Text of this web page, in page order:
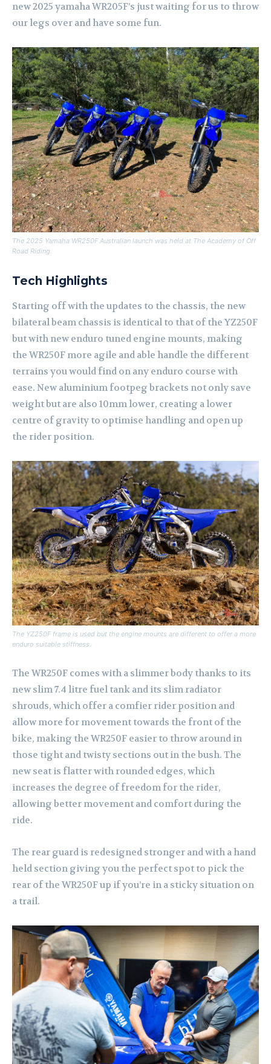
new 2025 yamaha WR205F’s just waiting for us to throw
our legs over and have some fun.
The 2025 Yamaha WR250F Australian launch was held at The Academy of Off
Road Riding.
Tech Highlights
Starting off with the updates to the chassis, the new
bilateral beam chassis is identical to that of the YZ250F
but with new enduro tuned engine mounts, making
the WR250F more agile and able handle the different
terrains you would find on any enduro course with
ease. New aluminium footpeg brackets not only save
weight but are also 10mm lower, creating a lower
centre of gravity to optimise handling and open up
the rider position.
The YZ250F frame is used but the engine mounts are different to offer a more
enduro suitable stiffness.
The WR250F comes with a slimmer body thanks to its
new slim 7.4 litre fuel tank and its slim radiator
shrouds, which offer a comfier rider position and
allow more for movement towards the front of the
bike, making the WR250F easier to throw around in
those tight and twisty sections out in the bush. The
new seat is flatter with rounded edges, which
increases the degree of freedom for the rider,
allowing better movement and comfort during the
ride.
The rear guard is redesigned stronger and with a hand
held section giving you the perfect spot to pick the
rear of the WR250F up if you’re in a sticky situation on
a trail.